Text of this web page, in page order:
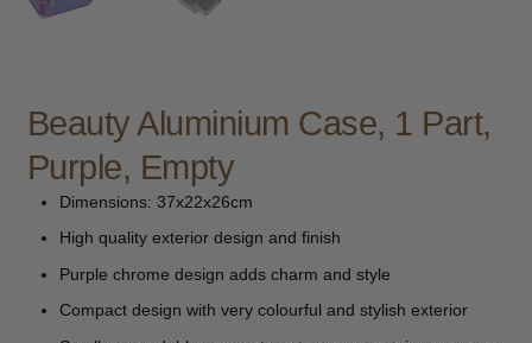
menu
Specials
Clearance
Catalogue 2026
Beauty Aluminium Case, 1 Part,
Purple, Empty
Dimensions: 37x22x26cm
High quality exterior design and finish
Purple chrome design adds charm and style
Compact design with very colourful and stylish exterior